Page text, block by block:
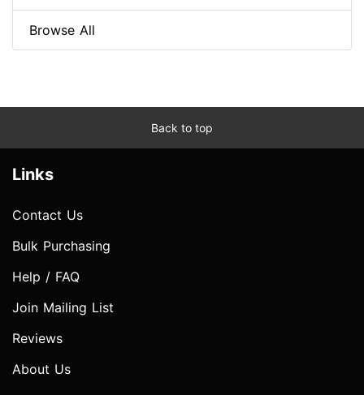
Browse All
Back to top
Links
Contact Us
Bulk Purchasing
Help / FAQ
Join Mailing List
Reviews
About Us